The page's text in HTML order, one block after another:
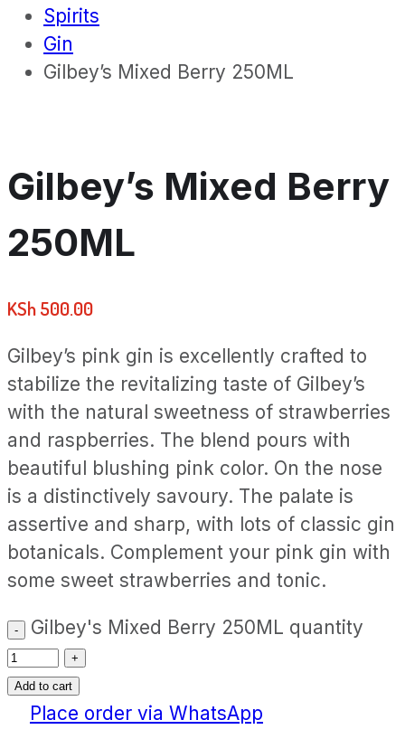
Spirits
Gin
Gilbey’s Mixed Berry 250ML
Gilbey’s Mixed Berry
250ML
KSh500.00
Gilbey’s pink gin is excellently crafted to
stabilize the revitalizing taste of Gilbey’s
with the natural sweetness of strawberries
and raspberries. The blend pours with
beautiful blushing pink color. On the nose
is a distinctively savoury. The palate is
assertive and sharp, with lots of classic gin
botanicals. Complement your pink gin with
some sweet strawberries and tonic.
Gilbey's Mixed Berry 250ML quantity
Add to cart
Place order via WhatsApp